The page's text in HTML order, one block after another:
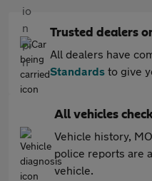
Trusted dealers
All dealers have
Standards to give
All vehicles
Vehicle history,
police reports are
vehicle.